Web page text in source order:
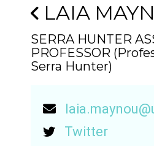
LAIA
SERRA HUNTER
PROFESSOR
Serra Hunter)
Twitter